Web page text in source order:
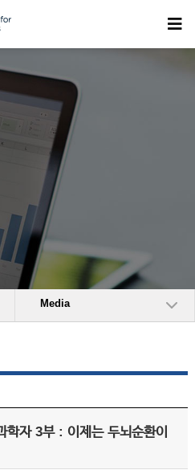
Media
자 3부 : 이제는 두뇌순환이